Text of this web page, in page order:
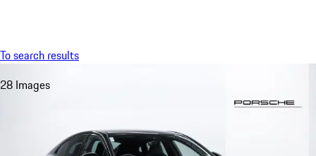
To search results
28 Images